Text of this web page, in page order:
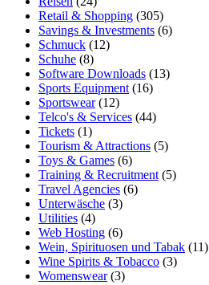
Retail & Shopping (305)
Savings & Investments (6)
Schmuck (12)
Schuhe (8)
Software Downloads (13)
Sports Equipment (16)
Sportswear(12)
Telco's & Services (44)
Tickets (1)
Tourism & Attractions (5)
Toys & Games (6)
Training & Recruitment (5)
Travel Agencies (6)
Unterwäsche (3)
Utilities (4)
Web Hosting (6)
Wein, Spirituosen und Tabak (11)
Wine Spirits & Tobacco (3)
Womenswear(3)